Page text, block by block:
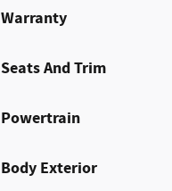
Warranty
Seats And Trim
Powertrain
Body Exterior